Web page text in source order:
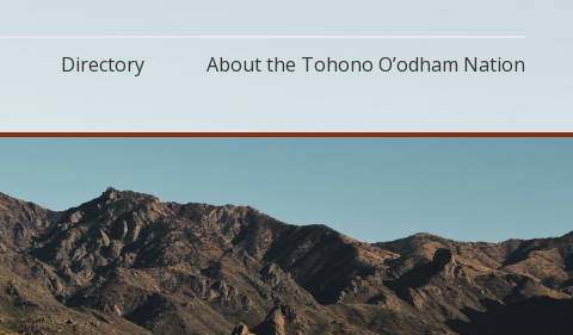
Directory About the Tohono O’odham Nation